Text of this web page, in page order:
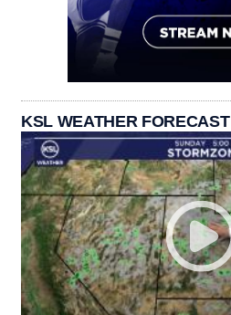
KSL WEATHER FORECAST